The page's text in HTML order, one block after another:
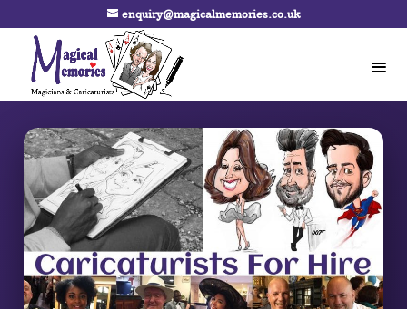
enquiry@magicalmemories.co.uk